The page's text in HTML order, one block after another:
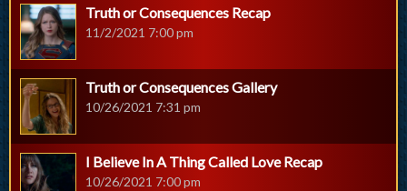
Truth or Consequences Recap
11/2/2021 7:00 pm
Truth or Consequences Gallery
10/26/2021 7:31 pm
I Believe In A Thing Called Love Recap
10/26/2021 7:00 pm